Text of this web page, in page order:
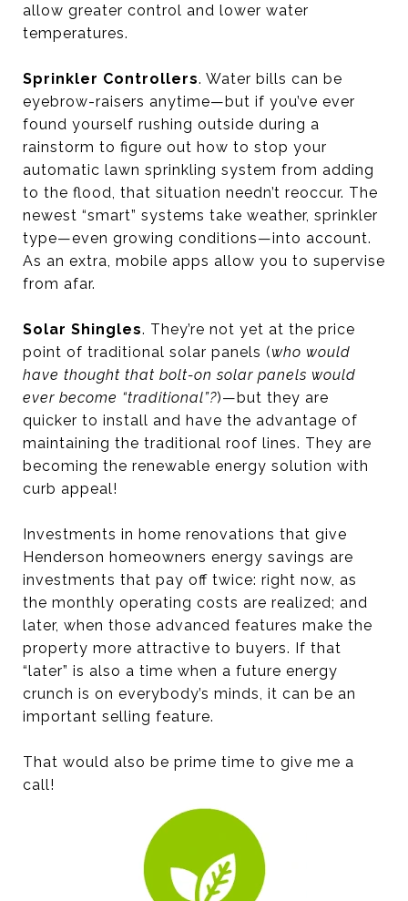
allow greater control and lower water
temperatures.
Sprinkler Controllers. Water bills can be
eyebrow-raisers anytime—but if you’ve ever
found yourself rushing outside during a
rainstorm to figure out how to stop your
automatic lawn sprinkling system from adding
to the flood, that situation needn’t reoccur. The
newest “smart” systems take weather, sprinkler
type—even growing conditions—into account.
As an extra, mobile apps allow you to supervise
from afar.
Solar Shingles. They’re not yet at the price
point of traditional solar panels (who would
have thought that bolt-on solar panels would
ever become “traditional”?)—but they are
quicker to install and have the advantage of
maintaining the traditional roof lines. They are
becoming the renewable energy solution with
curb appeal!
Investments in home renovations that give
Henderson homeowners energy savings are
investments that pay off twice: right now, as
the monthly operating costs are realized; and
later, when those advanced features make the
property more attractive to buyers. If that
“later” is also a time when a future energy
crunch is on everybody’s minds, it can be an
important selling feature.
That would also be prime time to give me a
call!